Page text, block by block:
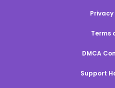
Terms
DMCA
Support